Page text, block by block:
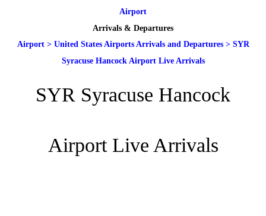
Airport
Arrivals & Departures
Airport> United States Airports Arrivals and Departures> SYR
Syracuse Hancock Airport Live Arrivals
SYR Syracuse Hancock
Airport Live Arrivals